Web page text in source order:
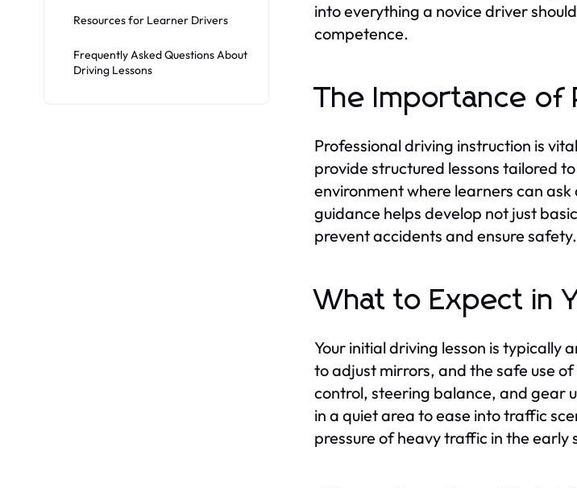
Resources for Learner Drivers
Frequently Asked Questions About
Driving Lessons
into everything a novice driver
competence.
The Importance of
Professional driving instruction is
provide structured lessons tailored
environment where learners can
guidance helps develop not just
prevent accidents and ensure safety.
What to Expect in
Your initial driving lesson is typically
to adjust mirrors, and the safe use
control, steering balance, and gear
in a quiet area to ease into traffic
pressure of heavy traffic in the early